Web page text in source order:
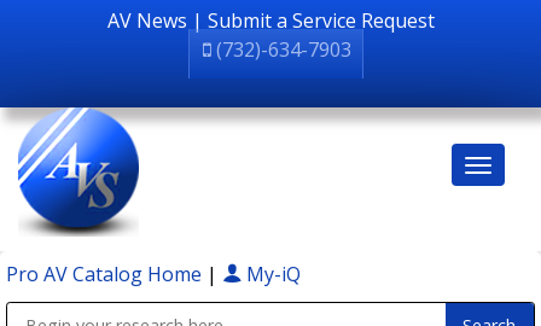
AV News | Submit a Service Request
(732)-634-7903
Pro AV Catalog Home | My-iQ